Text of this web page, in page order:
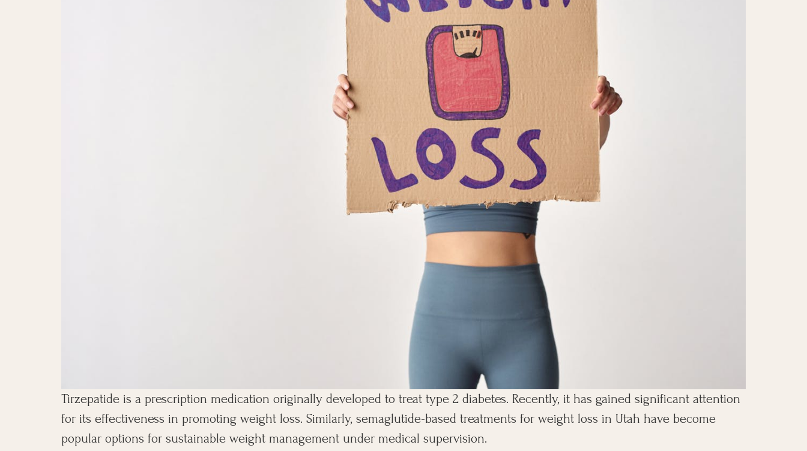
Tirzepatide is a prescription medication originally developed to treat type 2 diabetes. Recently, it has gained significant attention
for its effectiveness in promoting weight loss. Similarly, semaglutide-based treatments for weight loss in Utah have become
popular options for sustainable weight management under medical supervision.